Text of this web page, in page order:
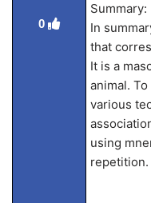
0
Summary:
In
that
It is a
animal.
various
using
repetition.